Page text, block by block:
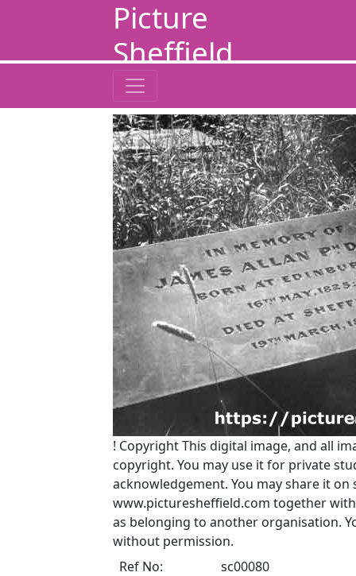
Picture
Sheffield
! CopyrightThis digital image, and all
copyright. You may use it for private
acknowledgement. You may share it
www.picturesheffield.com together
as belonging to another organisation.
without permission.
Ref No:
sc00080